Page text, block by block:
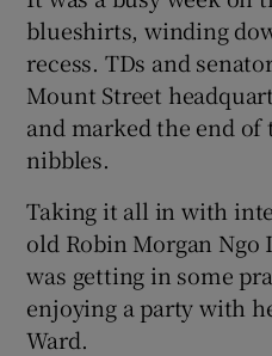
blueshirts, winding
recess. TDs and
Mount Street
and marked the end
nibbles.
Taking it all in with
old Robin Morgan Ngo
was getting in some
enjoying a party with
Ward.